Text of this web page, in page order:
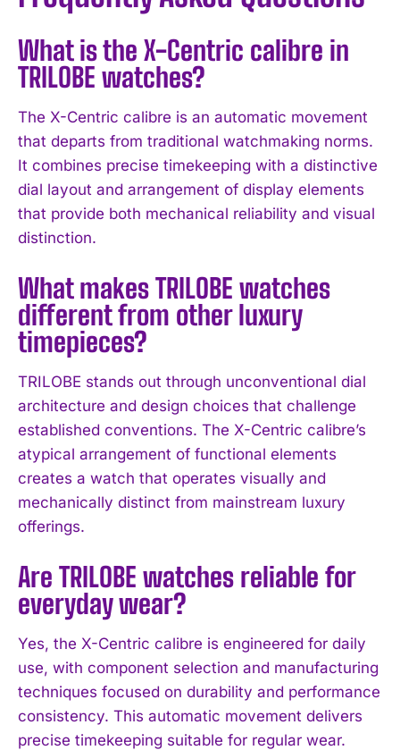
I WANT IN
I've read and accept thePrivacy Policy.
What is the X-Centric calibre in
TRILOBE watches?
The X-Centric calibre is an automatic movement
that departs from traditional watchmaking norms.
It combines precise timekeeping with a distinctive
dial layout and arrangement of display elements
that provide both mechanical reliability and visual
distinction.
What makes TRILOBE watches
different from other luxury
timepieces?
TRILOBE stands out through unconventional dial
architecture and design choices that challenge
established conventions. The X-Centric calibre’s
atypical arrangement of functional elements
creates a watch that operates visually and
mechanically distinct from mainstream luxury
offerings.
Are TRILOBE watches reliable for
everyday wear?
Yes, the X-Centric calibre is engineered for daily
use, with component selection and manufacturing
techniques focused on durability and performance
consistency. This automatic movement delivers
precise timekeeping suitable for regular wear.